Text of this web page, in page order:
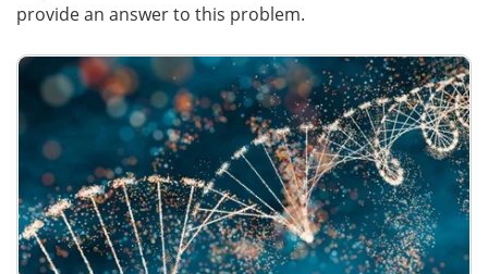
provide an answer to this problem.